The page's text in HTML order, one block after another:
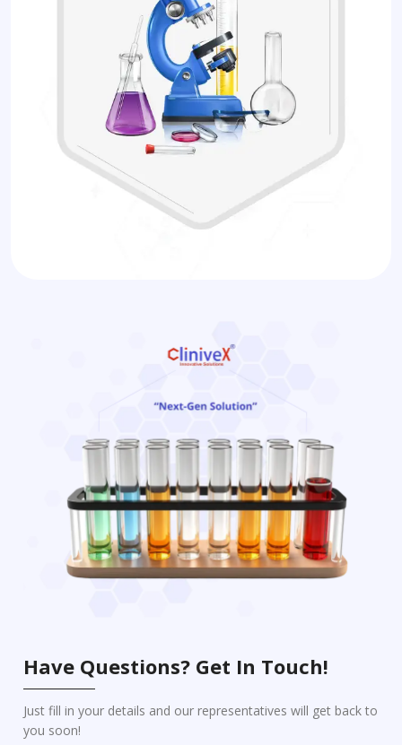
Have Questions? Get In Touch!
Just fill in your details and our representatives will get back to
you soon!